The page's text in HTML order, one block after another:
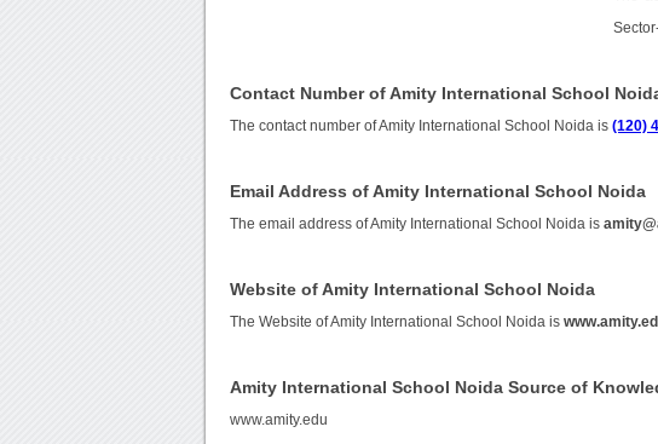
Contact Number of Amity International School
The contact number of Amity International School Noida is(120)
Email Address of Amity International School Noida
The email address of Amity International School Noida is
Website of Amity International School Noida
The Website of Amity International School Noida is
Amity International School Noida Source of
www.amity.edu